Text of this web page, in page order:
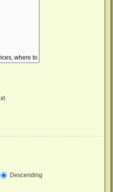
Descending